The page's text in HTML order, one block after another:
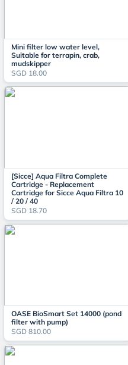
Mini filter low water level,
Suitable for terrapin, crab,
mudskipper
SGD 18.00
[Sicce] Aqua Filtra Complete
Cartridge - Replacement
Cartridge for Sicce Aqua Filtra 10
/ 20 / 40
SGD 18.70
OASE BioSmart Set 14000 (pond
filter with pump)
SGD 810.00